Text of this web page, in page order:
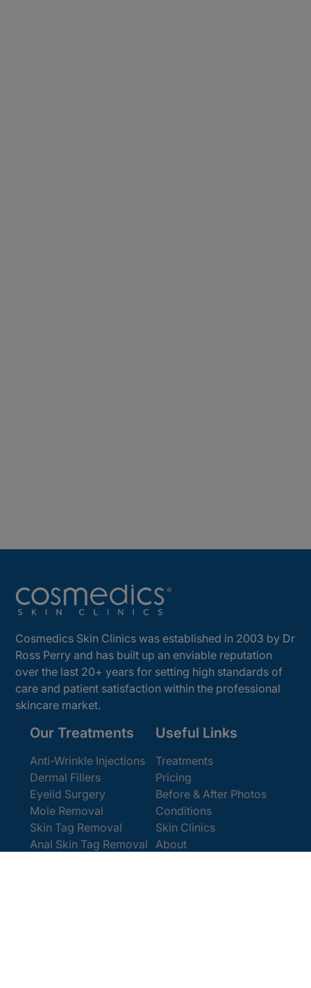
Cosmedics Skin Clinics was established in 2003 by Dr
Ross Perry and has built up an enviable reputation
over the last 20+ years for setting high standards of
care and patient satisfaction within the professional
skincare market.
Our Treatments
Anti-Wrinkle Injections
Dermal Fillers
Eyelid Surgery
Mole Removal
Skin Tag Removal
Anal Skin Tag Removal
Useful Links
Treatments
Pricing
Before & After Photos
Conditions
Skin Clinics
About